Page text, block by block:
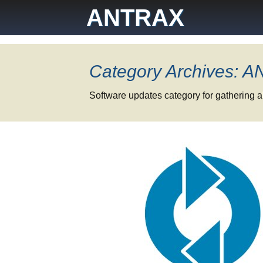
ANTRAX
Category Archives:
Software updates category for gathering